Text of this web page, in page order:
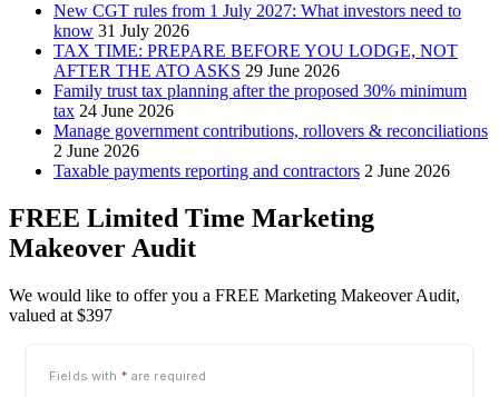
New CGT rules from 1 July 2027: What investors need to
know 31 July 2026
TAX TIME: PREPARE BEFORE YOU LODGE, NOT
AFTER THE ATO ASKS 29 June 2026
Family trust tax planning after the proposed 30% minimum
tax 24 June 2026
Manage government contributions, rollovers & reconciliations
2 June 2026
Taxable payments reporting and contractors 2 June 2026
FREE Limited Time Marketing
Makeover Audit
We would like to offer you a FREE Marketing Makeover Audit,
valued at $397